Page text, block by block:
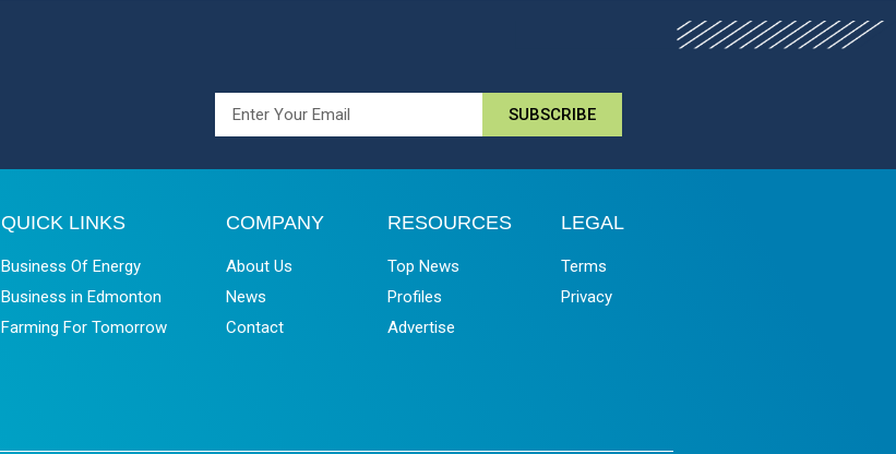
SUBSCRIBE
QUICK LINKS
Business Of Energy
Business in Edmonton
Farming For Tomorrow
COMPANY
About Us
News
Contact
RESOURCES
Top News
Profiles
Advertise
LEGAL
Terms
Privacy